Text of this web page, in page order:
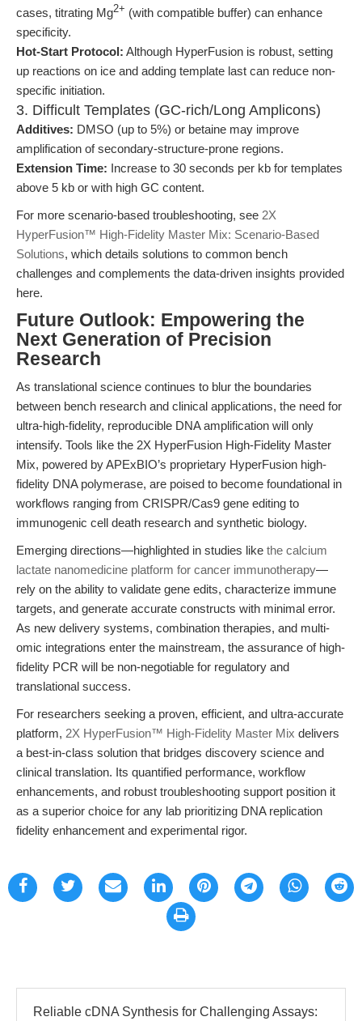
cases, titrating Mg2+ (with compatible buffer) can enhance
specificity.
Hot-Start Protocol: Although HyperFusion is robust, setting
up reactions on ice and adding template last can reduce non-
specific initiation.
3. Difficult Templates (GC-rich/Long Amplicons)
Additives: DMSO (up to 5%) or betaine may improve
amplification of secondary-structure-prone regions.
Extension Time: Increase to 30 seconds per kb for templates
above 5 kb or with high GC content.
For more scenario-based troubleshooting, see 2X
HyperFusion™ High-Fidelity Master Mix: Scenario-Based
Solutions, which details solutions to common bench
challenges and complements the data-driven insights provided
here.
Future Outlook: Empowering the
Next Generation of Precision
Research
As translational science continues to blur the boundaries
between bench research and clinical applications, the need for
ultra-high-fidelity, reproducible DNA amplification will only
intensify. Tools like the 2X HyperFusion High-Fidelity Master
Mix, powered by APExBIO’s proprietary HyperFusion high-
fidelity DNA polymerase, are poised to become foundational in
workflows ranging from CRISPR/Cas9 gene editing to
immunogenic cell death research and synthetic biology.
Emerging directions—highlighted in studies like the calcium
lactate nanomedicine platform for cancer immunotherapy—
rely on the ability to validate gene edits, characterize immune
targets, and generate accurate constructs with minimal error.
As new delivery systems, combination therapies, and multi-
omic integrations enter the mainstream, the assurance of high-
fidelity PCR will be non-negotiable for regulatory and
translational success.
For researchers seeking a proven, efficient, and ultra-accurate
platform, 2X HyperFusion™ High-Fidelity Master Mix delivers
a best-in-class solution that bridges discovery science and
clinical translation. Its quantified performance, workflow
enhancements, and robust troubleshooting support position it
as a superior choice for any lab prioritizing DNA replication
fidelity enhancement and experimental rigor.
Reliable cDNA Synthesis for Challenging Assays: